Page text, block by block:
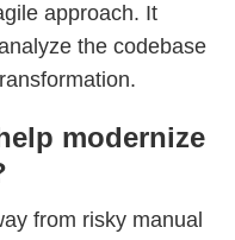
approach. It
the codebase
modernize
from risky manual